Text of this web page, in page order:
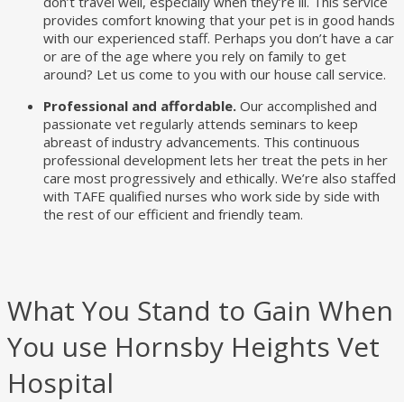
provides comfort knowing that your pet is in good hands
with our experienced staff. Perhaps you don’t have a car
or are of the age where you rely on family to get
around? Let us come to you with our house call service.
Professional and affordable. Our accomplished and
passionate vet regularly attends seminars to keep
abreast of industry advancements. This continuous
professional development lets her treat the pets in her
care most progressively and ethically. We’re also staffed
with TAFE qualified nurses who work side by side with
the rest of our efficient and friendly team.
What You Stand to Gain When
You use Hornsby Heights Vet
Hospital